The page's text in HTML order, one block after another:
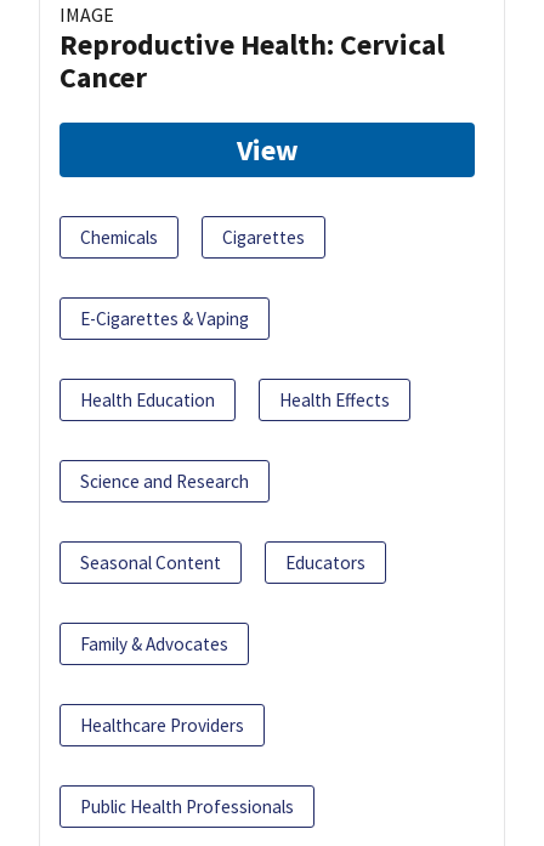
IMAGE
Reproductive Health: Cervical
Cancer
View
Chemicals Cigarettes
E-Cigarettes & Vaping
Health Education Health Effects
Science and Research
Seasonal Content Educators
Family & Advocates
Healthcare Providers
Public Health Professionals